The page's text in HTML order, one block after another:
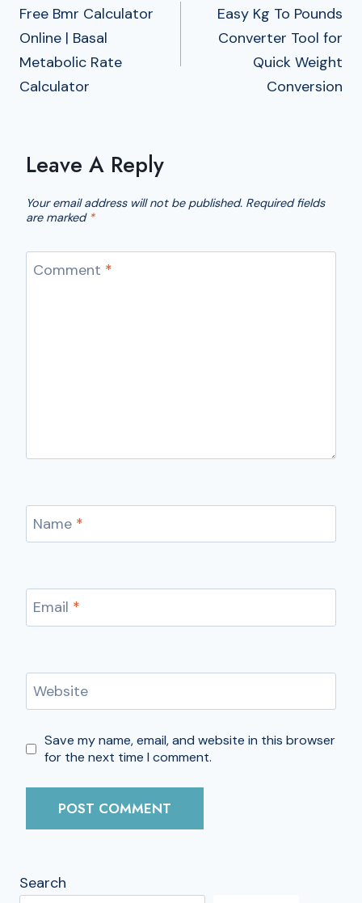
Navigation
Free Bmr Calculator
Online | Basal
Metabolic Rate
Calculator
Easy Kg To Pounds
Converter Tool for
Quick Weight
Conversion
Leave A Reply
Your email address will not be published. Required fields
are marked *
Comment *
Name *
Email *
Website
Save my name, email, and website in this browser
for the next time I comment.
Search